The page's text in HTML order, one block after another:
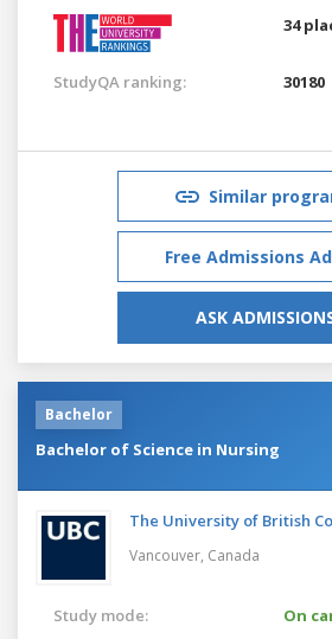
34
StudyQA ranking: 30180
Similar
Free Admissions
ASK
Bachelor
Bachelor of Science in Nursing
The University of British
Vancouver, Canada
Study mode:
On